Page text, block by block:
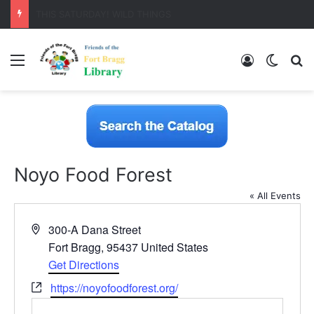
Menu Log In
Noyo Food Forest
« All Events
A
r
e
300-A Dana Street
Fort Bragg, 95437 United States
Get Directions
W
https://noyofoodforest.org/